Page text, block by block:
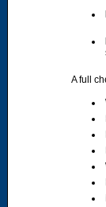
A full